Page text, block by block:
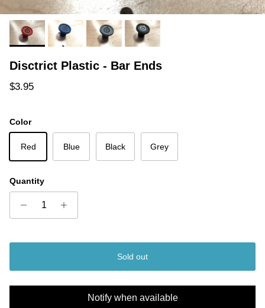
Disctrict Plastic - Bar Ends
Regular price
$3.95
Color
Red Blue Black Grey
Quantity
Sold out
Notify when available